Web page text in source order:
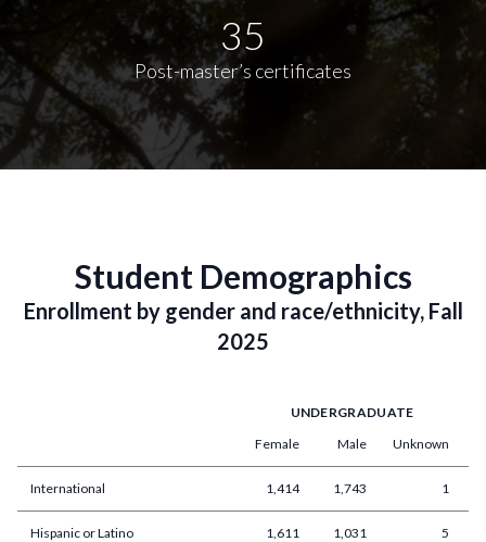
35
Post-master’s certificates
Student Demographics
Enrollment by gender and race/ethnicity, Fall
2025
UNDERGRADUATE
Female
Male Unknown
International 1,414 1,743 1
Hispanic or Latino 1,611 1,031 5